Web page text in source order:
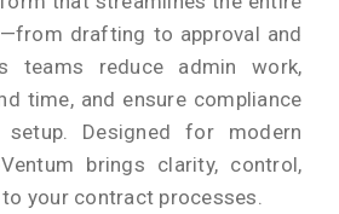
drafting to approval and
teams reduce admin work,
time, and ensure compliance
Designed for modern
brings clarity, control,
your contract processes.